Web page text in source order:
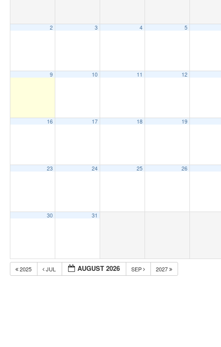
2 3 4 5
9 10 11 12
16 17 18 19
23 24 25 26
30 31
2025 JUL AUGUST 2026 SEP 2027